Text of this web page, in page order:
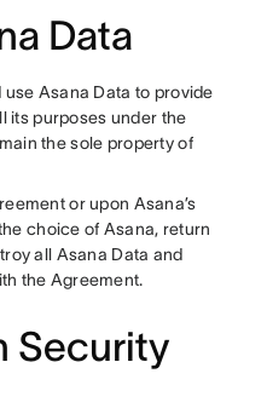
Data
Asana Data to provide
its purposes under the
the sole property of
or upon Asana’s
choice of Asana, return
all Asana Data and
the Agreement.
Security